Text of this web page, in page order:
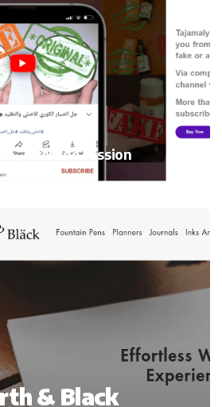
average session
& Black